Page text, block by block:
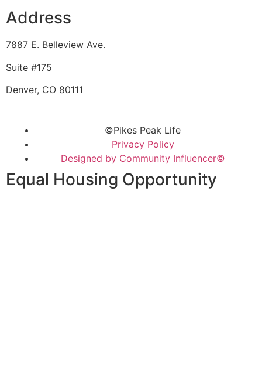
Address
7887 E. Belleview Ave.
Suite #175
Denver, CO 80111
©Pikes Peak Life
Privacy Policy
Designed by Community Influencer©
Equal Housing Opportunity